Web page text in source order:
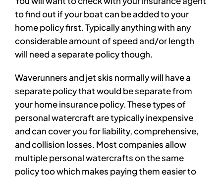
to find out if your boat can be added to your
home policy first. Typically anything with any
considerable amount of speed and/or length
will need a separate policy though.
Waverunners and jet skis normally will have a
separate policy that would be separate from
your home insurance policy. These types of
personal watercraft are typically inexpensive
and can cover you for liability, comprehensive,
and collision losses. Most companies allow
multiple personal watercrafts on the same
policy too which makes paying them easier to